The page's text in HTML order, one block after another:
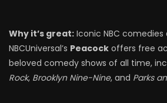
Why it’s great: Iconic NBC comedies
NBCUniversal’s Peacock offers free
beloved comedy shows of all time,
Rock, Brooklyn Nine-Nine, and Parks